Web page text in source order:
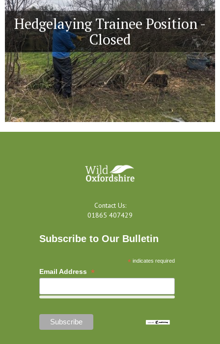
Hedgelaying Trainee Position -
Closed
Contact Us:
01865 407429
Subscribe to Our Bulletin
* indicates required
Email Address *